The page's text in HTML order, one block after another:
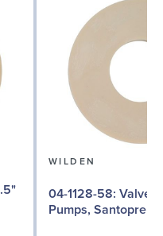
WILDEN
04-1128-58: Valve Seat for 1½"
Pumps, Santoprene